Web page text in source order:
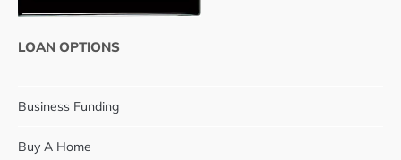
LOAN OPTIONS
Business Funding
Buy A Home